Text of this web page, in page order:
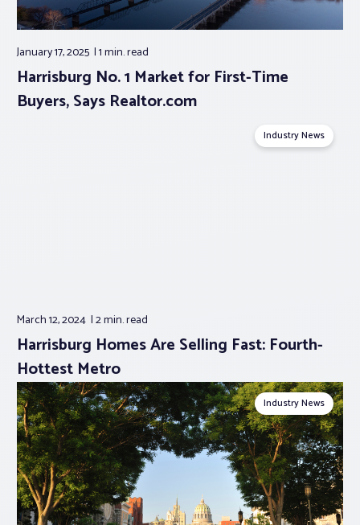
January 17, 2025 1 min.read
Harrisburg No. 1 Market for First-Time
Buyers, Says Realtor.com
Industry News
March 12, 2024 2 min.read
Harrisburg Homes Are Selling Fast: Fourth-
Hottest Metro
Industry News